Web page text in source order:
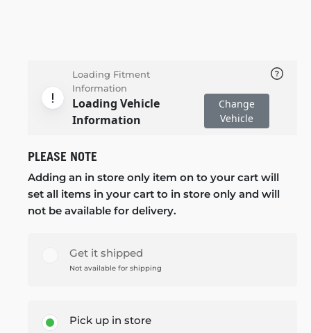
Loading Fitment
Information
Loading Vehicle
Information
Change
Vehicle
PLEASE NOTE
Adding an in store only item on to your cart will
set all items in your cart to in store only and will
not be available for delivery.
Get it shipped
Not available for shipping
Pick up in store